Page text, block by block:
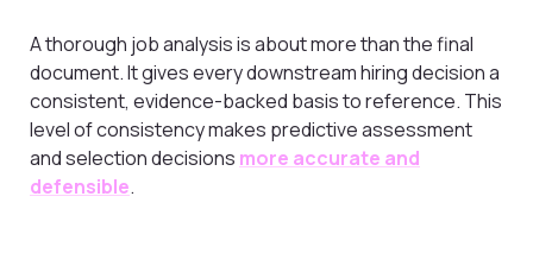
A thorough job analysis is about more than the final
document. It gives every downstream hiring decision a
consistent, evidence-backed basis to reference. This
level of consistency makes predictive assessment
and selection decisions more accurate and
defensible.